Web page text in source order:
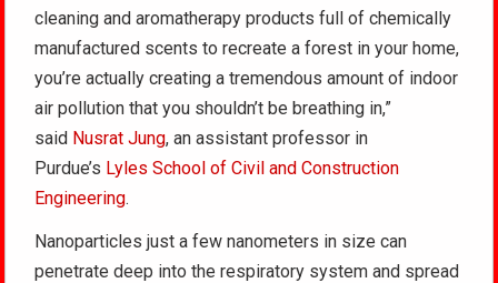
cleaning and aromatherapy products full of chemically
manufactured scents to recreate a forest in your home,
you’re actually creating a tremendous amount of indoor
air pollution that you shouldn’t be breathing in,”
said Nusrat Jung, an assistant professor in
Purdue’s Lyles School of Civil and Construction
Engineering.
Nanoparticles just a few nanometers in size can
penetrate deep into the respiratory system and spread